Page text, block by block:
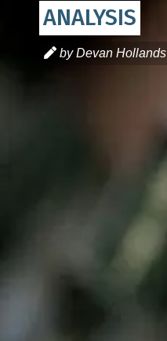
ANALYSIS
by Devan Hollands